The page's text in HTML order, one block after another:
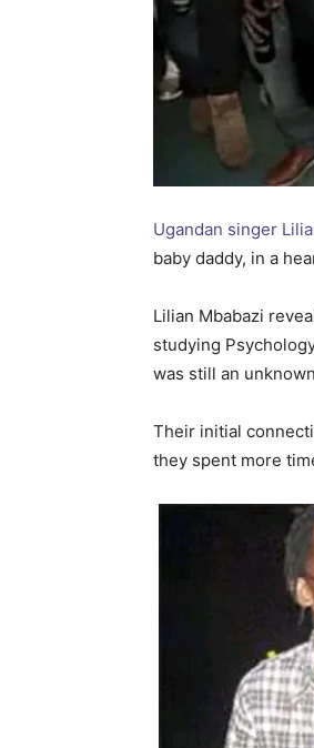
Ugandan singer
baby daddy, in a
Lilian Mbabazi
studying
was still an
Their initial
they spent more